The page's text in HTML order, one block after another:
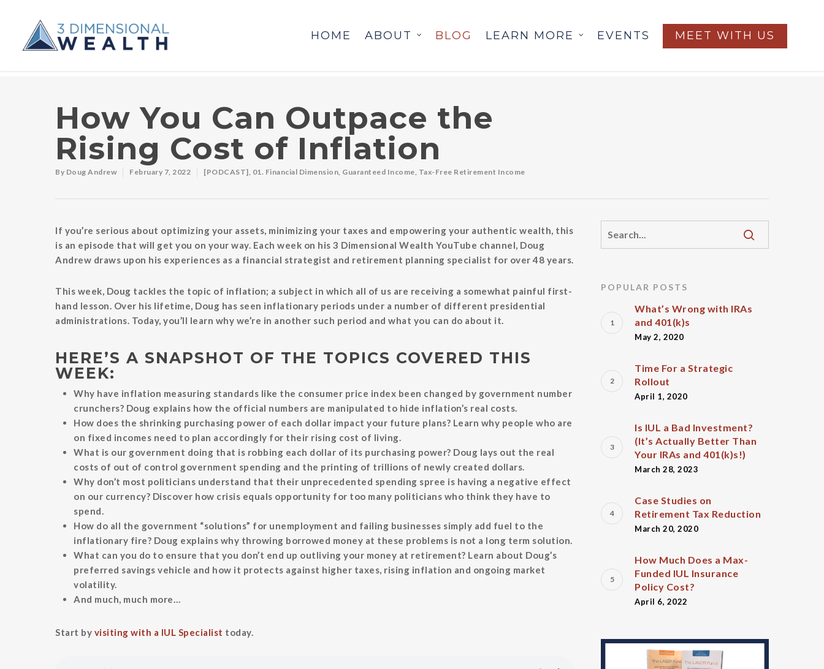
HOME ABOUT BLOG LEARN MORE EVENTS MEET WITH US
How You Can Outpace the
Rising Cost of Inflation
By Doug Andrew February 7, 2022 [PODCAST] 01. Financial Dimension Guaranteed Income Tax-Free Retirement Income
If you’re serious about optimizing your assets, minimizing your taxes and empowering your authentic wealth, this
is an episode that will get you on your way. Each week on his 3 Dimensional Wealth YouTube channel, Doug
Andrew draws upon his experiences as a financial strategist and retirement planning specialist for over 48 years.
This week, Doug tackles the topic of inflation; a subject in which all of us are receiving a somewhat painful first-
hand lesson. Over his lifetime, Doug has seen inflationary periods under a number of different presidential
administrations. Today, you’ll learn why we’re in another such period and what you can do about it.
HERE’S A SNAPSHOT OF THE TOPICS COVERED THIS
WEEK:
Why have inflation measuring standards like the consumer price index been changed by government number
crunchers? Doug explains how the official numbers are manipulated to hide inflation’s real costs.
How does the shrinking purchasing power of each dollar impact your future plans? Learn why people who are
on fixed incomes need to plan accordingly for their rising cost of living.
What is our government doing that is robbing each dollar of its purchasing power? Doug lays out the real
costs of out of control government spending and the printing of trillions of newly created dollars.
Why don’t most politicians understand that their unprecedented spending spree is having a negative effect
on our currency? Discover how crisis equals opportunity for too many politicians who think they have to
spend.
How do all the government “solutions” for unemployment and failing businesses simply add fuel to the
inflationary fire? Doug explains why throwing borrowed money at these problems is not a long term solution.
What can you do to ensure that you don’t end up outliving your money at retirement? Learn about Doug’s
preferred savings vehicle and how it protects against higher taxes, rising inflation and ongoing market
volatility.
And much, much more…
Start by visiting with a IUL Specialist today.
POPULAR POSTS
What’s Wrong with IRAs
and 401(k)s
May 2, 2020
Time For a Strategic
Rollout
April 1, 2020
Is IUL a Bad Investment?
(It’s Actually Better Than
Your IRAs and 401(k)s!)
March 28, 2023
Case Studies on
Retirement Tax Reduction
March 20, 2020
How Much Does a Max-
Funded IUL Insurance
Policy Cost?
April 6, 2022